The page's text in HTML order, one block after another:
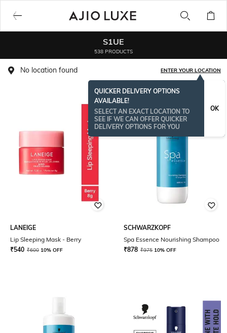
S1UE
538 PRODUCTS
No location found ENTER YOUR LOCATION
QUICKER DELIVERY OPTIONS
AVAILABLE!
SELECT AN EXACT LOCATION TO
SEE IF WE CAN OFFER QUICKER
DELIVERY OPTIONS FOR YOU
OK
LANEIGE
Lip Sleeping Mask - Berry
₹540 ₹600 10% OFF
SCHWARZKOPF
Spa Essence Nourishing Shampoo
₹878 ₹975 10% OFF